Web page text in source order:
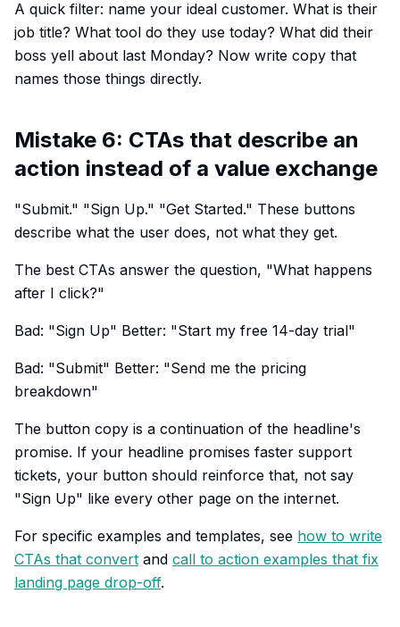
A quick filter: name your ideal customer. What is their
job title? What tool do they use today? What did their
boss yell about last Monday? Now write copy that
names those things directly.
Mistake 6: CTAs that describe an
action instead of a value exchange
"Submit." "Sign Up." "Get Started." These buttons
describe what the user does, not what they get.
The best CTAs answer the question, "What happens
after I click?"
Bad: "Sign Up" Better: "Start my free 14-day trial"
Bad: "Submit" Better: "Send me the pricing
breakdown"
The button copy is a continuation of the headline's
promise. If your headline promises faster support
tickets, your button should reinforce that, not say
"Sign Up" like every other page on the internet.
For specific examples and templates, see how to write
CTAs that convert and call to action examples that fix
landing page drop-off.